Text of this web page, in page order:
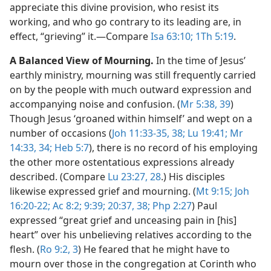
appreciate this divine provision, who resist its
working, and who go contrary to its leading are, in
effect, “grieving” it.​—CompareIsa 63:10; 1Th 5:19.
A Balanced View of Mourning. In the time of Jesus’
earthly ministry, mourning was still frequently carried
on by the people with much outward expression and
accompanying noise and confusion. (Mr 5:38, 39)
Though Jesus ‘groaned within himself’ and wept on a
number of occasions (Joh 11:33-35, 38; Lu 19:41; Mr
14:33, 34; Heb 5:7), there is no record of his employing
the other more ostentatious expressions already
described. (Compare Lu 23:27, 28.) His disciples
likewise expressed grief and mourning. (Mt 9:15; Joh
16:20-22; Ac 8:2; 9:39; 20:37, 38; Php 2:27) Paul
expressed “great grief and unceasing pain in [his]
heart” over his unbelieving relatives according to the
flesh. (Ro 9:2, 3) He feared that he might have to
mourn over those in the congregation at Corinth who